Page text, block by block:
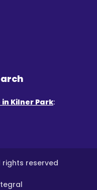
Kilner Park:
rights reserved